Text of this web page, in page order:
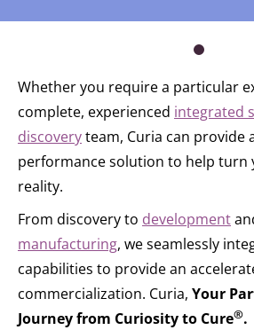
Whether you require a particular
complete, experienced integrated
discoveryteam, Curia can provide
performance solution to help turn
reality.
From discovery to development
manufacturing, we seamlessly
capabilities to provide an
commercialization. Curia, Your
Journey from Curiosity to Cure®.